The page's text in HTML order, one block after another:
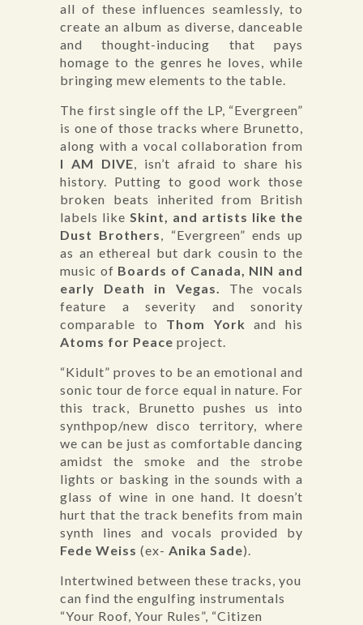
all of these influences seamlessly, to
create an album as diverse, danceable
and thought-inducing that pays
homage to the genres he loves, while
bringing mew elements to the table.
The first single off the LP, “Evergreen”
is one of those tracks where Brunetto,
along with a vocal collaboration from
I AM DIVE, isn’t afraid to share his
history. Putting to good work those
broken beats inherited from British
labels like Skint, and artists like the
Dust Brothers, “Evergreen” ends up
as an ethereal but dark cousin to the
music of Boards of Canada, NIN and
early Death in Vegas. The vocals
feature a severity and sonority
comparable to Thom Yorkand his
Atoms for Peace project.
“Kidult” proves to be an emotional and
sonic tour de force equal in nature. For
this track, Brunetto pushes us into
synthpop/new disco territory, where
we can be just as comfortable dancing
amidst the smoke and the strobe
lights or basking in the sounds with a
glass of wine in one hand. It doesn’t
hurt that the track benefits from main
synth lines and vocals provided by
Fede Weiss (ex- Anika Sade).
Intertwined between these tracks, you
can find the engulfing instrumentals
“Your Roof, Your Rules”, “Citizen